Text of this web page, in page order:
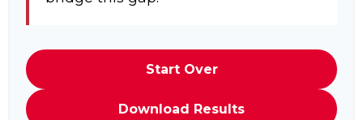
Start Over
Download Results